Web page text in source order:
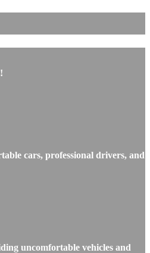
cars, professional drivers, and
uncomfortable vehicles and